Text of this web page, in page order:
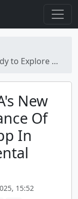
Mental Wellbeing
New
Of
In
15:52